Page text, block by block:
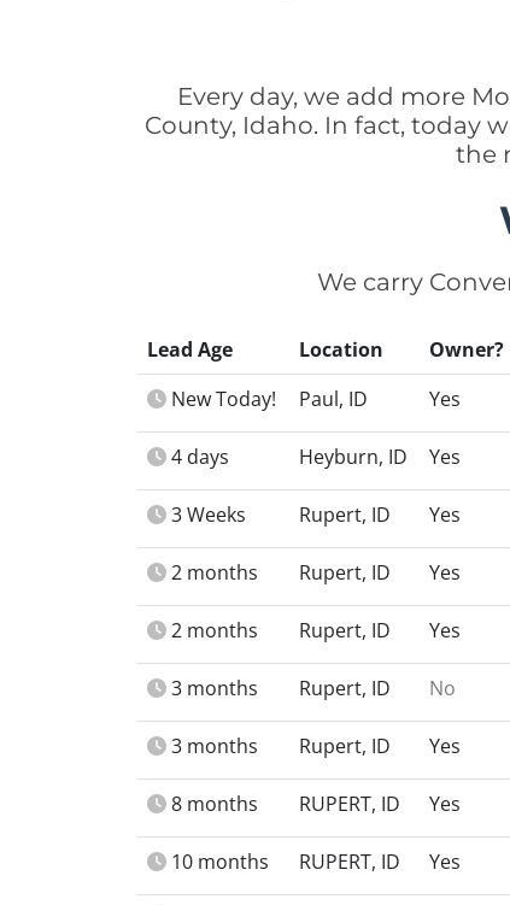
Every day, we add more
County, Idaho. In fact, today
the
We carry
Lead Age Location Owner?
New Today!
Paul, ID Yes
4 days Heyburn, ID Yes
3 Weeks Rupert, ID Yes
2 months Rupert, ID Yes
2 months Rupert, ID Yes
3 months Rupert, ID No
3 months Rupert, ID Yes
8 months RUPERT, ID Yes
10 months RUPERT, ID Yes